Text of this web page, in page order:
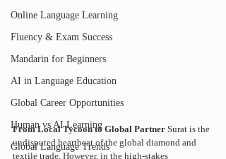
Online Language Learning
Fluency & Exam Success
Mandarin for Beginners
AI in Language Education
Global Career Opportunities
Human vs AI Learning
Global Language Trends
From Local Tycoon to Global Partner Surat is the
undisputed heartbeat of the global diamond and
textile trade. However, in the high-stakes